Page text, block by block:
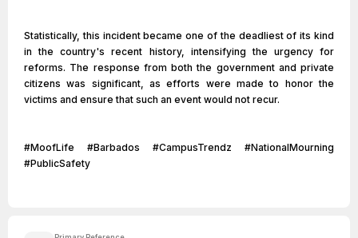
Statistically, this incident became one of the deadliest of its kind
in the country's recent history, intensifying the urgency for
reforms. The response from both the government and private
citizens was significant, as efforts were made to honor the
victims and ensure that such an event would not recur.
#MoofLife #Barbados #CampusTrendz #NationalMourning
#PublicSafety